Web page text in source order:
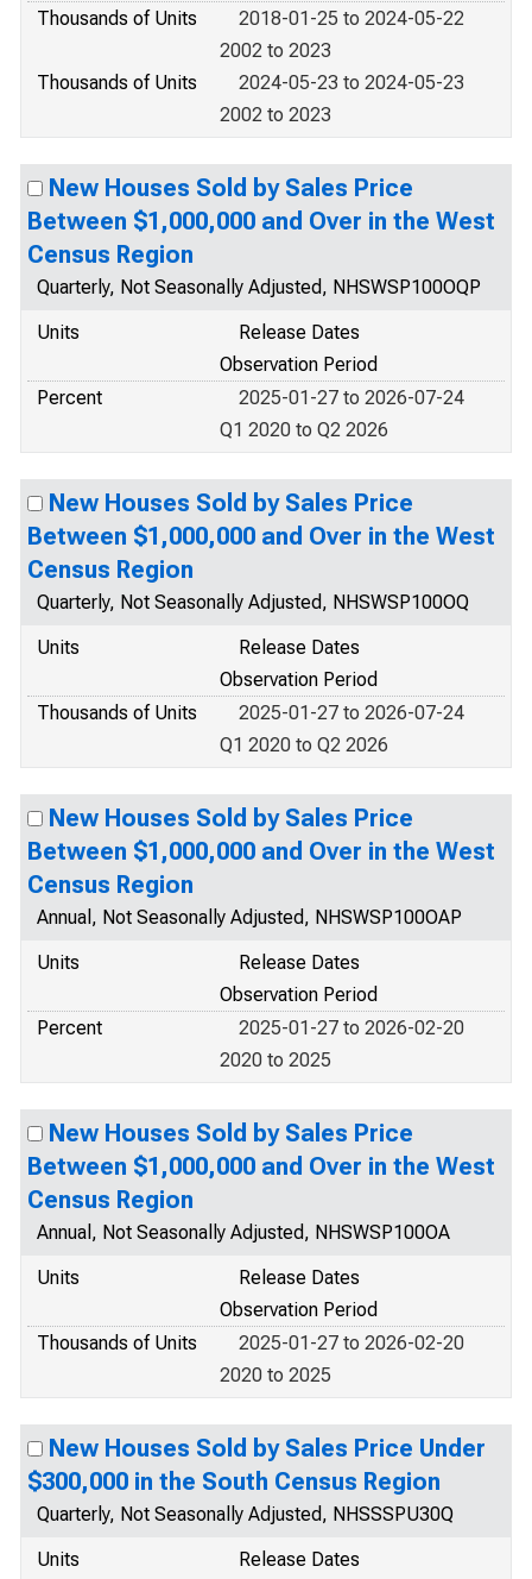
Thousands of Units
2018-01-25 to 2024-05-22
2002 to 2023
Thousands of Units
2024-05-23 to 2024-05-23
2002 to 2023
New Houses Sold by Sales Price
Between $1,000,000 and Over in the West
Census Region
Quarterly, Not Seasonally Adjusted, NHSWSP100OQP
Units
Release Dates
Observation Period
Percent
2025-01-27 to 2026-07-24
Q1 2020 to Q2 2026
New Houses Sold by Sales Price
Between $1,000,000 and Over in the West
Census Region
Quarterly, Not Seasonally Adjusted, NHSWSP100OQ
Units
Release Dates
Observation Period
Thousands of Units
2025-01-27 to 2026-07-24
Q1 2020 to Q2 2026
New Houses Sold by Sales Price
Between $1,000,000 and Over in the West
Census Region
Annual, Not Seasonally Adjusted, NHSWSP100OAP
Units
Release Dates
Observation Period
Percent
2025-01-27 to 2026-02-20
2020 to 2025
New Houses Sold by Sales Price
Between $1,000,000 and Over in the West
Census Region
Annual, Not Seasonally Adjusted, NHSWSP100OA
Units
Release Dates
Observation Period
Thousands of Units
2025-01-27 to 2026-02-20
2020 to 2025
New Houses Sold by Sales Price Under
$300,000 in the South Census Region
Quarterly, Not Seasonally Adjusted, NHSSSPU30Q
Units
Release Dates